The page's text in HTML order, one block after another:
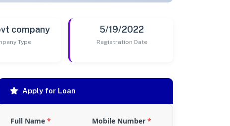
company
Type
5/19/2022
Registration Date
Apply for Loan
Full Name * Mobile Number *